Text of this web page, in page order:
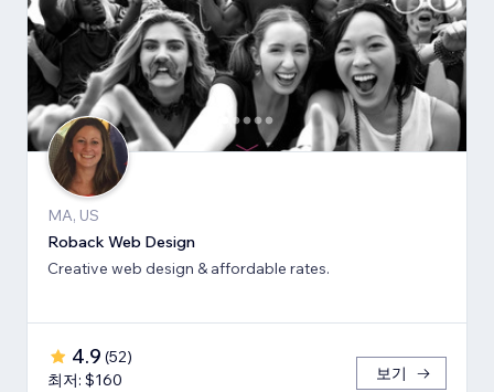
MA, US
Roback Web Design
Creative web design & affordable rates.
4.9 (52)
최저: $160
보기